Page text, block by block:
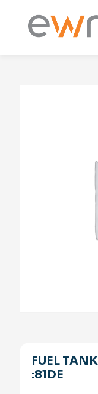
FUEL
:81DE